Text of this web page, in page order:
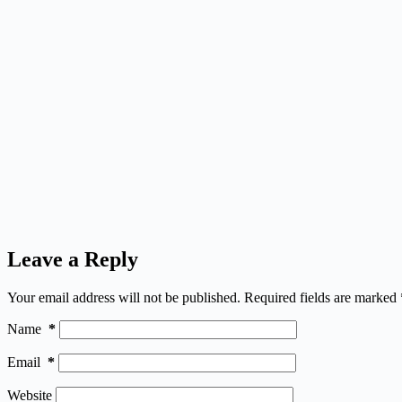
Leave a Reply
Your email address will not be published. Required fields are marked
Name *
Email *
Website